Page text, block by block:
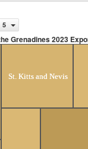
5
Grenadines 2023
St. Kitts and Nevis